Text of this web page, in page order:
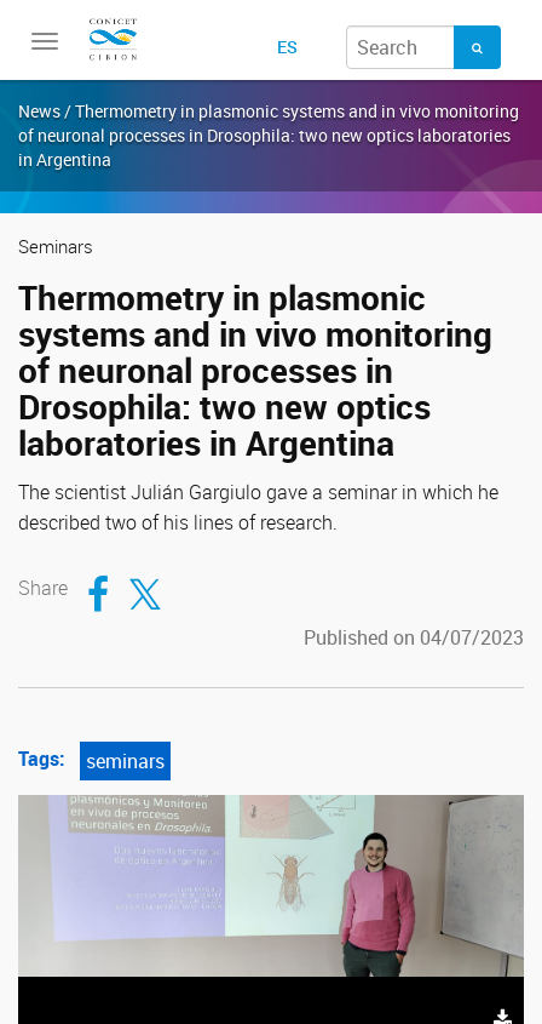
Toggle
ES
News / Thermometry in plasmonic systems and in vivo monitoring
of neuronal processes in Drosophila: two new optics laboratories
in Argentina
Seminars
Thermometry in plasmonic
systems and in vivo monitoring
of neuronal processes in
Drosophila: two new optics
laboratories in Argentina
The scientist Julián Gargiulo gave a seminar in which he
described two of his lines of research.
Share Compartir en Facebook
Compartir en Twitter
Published on 04/07/2023
Tags: seminars